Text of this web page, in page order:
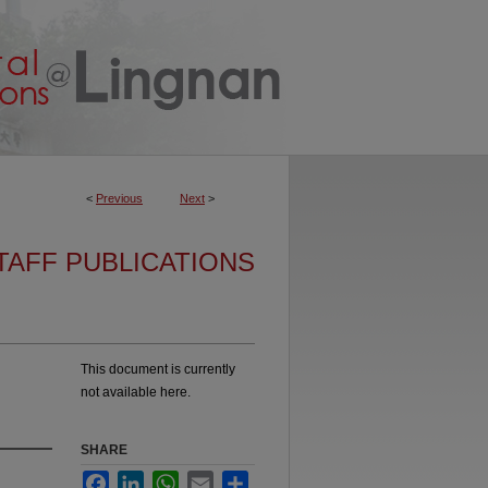
< Previous Next >
PUBLICATIONS
This document is currently
not available here.
SHARE
FacebookLinkedInWhatsApp
Email